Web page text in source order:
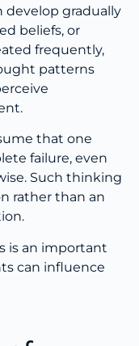
gradually
beliefs, or
frequently,
patterns
that one
failure, even
Such thinking
rather than an
is an important
can influence